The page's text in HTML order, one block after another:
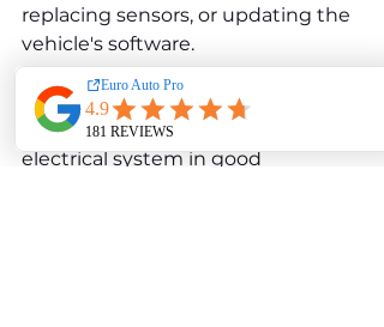
replacing sensors, or updating the
vehicle's software.
To prevent electrical problems,
keeping the vehicle's battery and
electrical system in good